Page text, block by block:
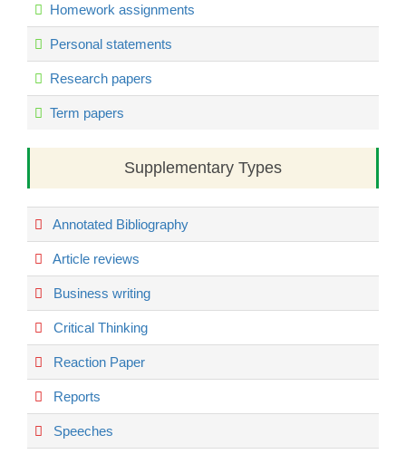
Homework assignments
Personal statements
Research papers
Term papers
Supplementary Types
Annotated Bibliography
Article reviews
Business writing
Critical Thinking
Reaction Paper
Reports
Speeches